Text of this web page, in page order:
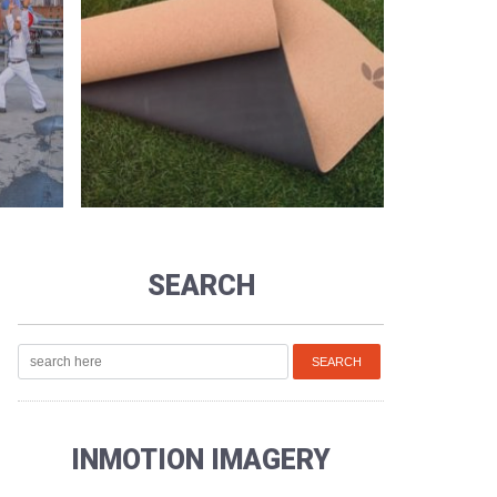
SEARCH
INMOTION IMAGERY